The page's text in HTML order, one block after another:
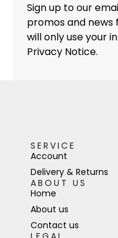
Sign up to our
promos and news
will only use your
Privacy Notice.
SERVICE
Account
Delivery & Returns
ABOUT US
Home
About us
Contact us